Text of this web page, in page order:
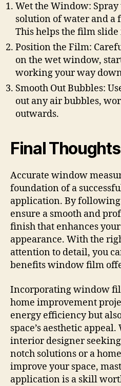
Wet the Window:
solution of water and a
This helps the film slide
Position the Film:
on the wet window,
working your way
Smooth Out Bubbles:
out any air bubbles,
outwards.
Final Thoughts
Accurate window
foundation of a
application. By following
ensure a smooth and
finish that enhances
appearance. With the
attention to detail, you
benefits window film
Incorporating window
home improvement
energy efficiency but
space’s aesthetic
interior designer
notch solutions or a
improve your space,
application is a skill